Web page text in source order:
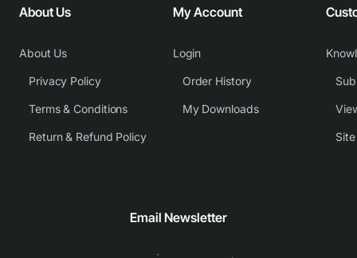
About Us
About Us
Privacy Policy
Terms & Conditions
Return & Refund Policy
My Account
Login
Order History
My Downloads
Email Newsletter